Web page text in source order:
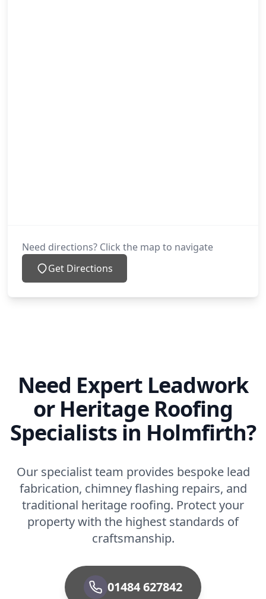
Need directions? Click the map to navigate
Get Directions
Need Expert Leadwork
or Heritage Roofing
Specialists in Holmfirth?
Our specialist team provides bespoke lead
fabrication, chimney flashing repairs, and
traditional heritage roofing. Protect your
property with the highest standards of
craftsmanship.
01484 627842